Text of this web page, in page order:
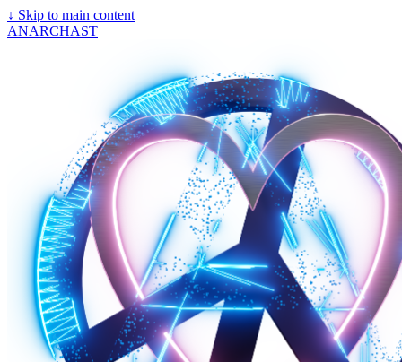
↓ Skip to main content
ANARCHAST